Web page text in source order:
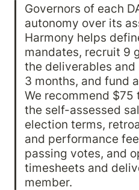
Governors of each
autonomy over its
Harmony helps
mandates, recruit 9
the deliverables
3 months, and fund
We recommend
the self-assessed
election terms,
and performance
passing votes, and
timesheets and
member.